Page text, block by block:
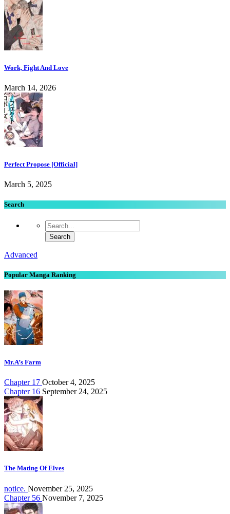
Work, Fight And Love
March 14, 2026
Perfect Propose [Official]
March 5, 2025
Search
Advanced
Popular Manga Ranking
Mr.A’s Farm
Chapter 17 October 4, 2025
Chapter 16 September 24, 2025
The Mating Of Elves
notice. November 25, 2025
Chapter 56 November 7, 2025